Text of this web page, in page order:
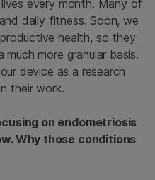
every month. Many of
daily fitness. Soon, we
health, so they
more granular basis.
device as a research
their work.
on endometriosis
Why those conditions